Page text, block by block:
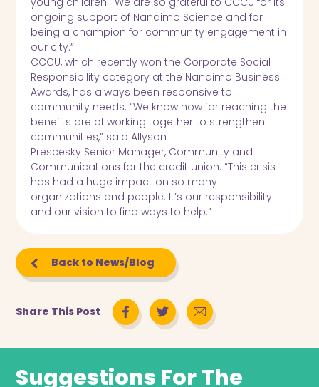
ongoing support of Nanaimo Science and for
being a champion for community engagement in
our city.”
CCCU, which recently won the Corporate Social
Responsibility category at the Nanaimo Business
Awards, has always been responsive to
community needs. “We know how far reaching the
benefits are of working together to strengthen
communities,” said Allyson
Prescesky Senior Manager, Community and
Communications for the credit union. “This crisis
has had a huge impact on so many
organizations and people. It’s our responsibility
and our vision to find ways to help.”
Back to News/Blog
Share This Post
Suggestions For The